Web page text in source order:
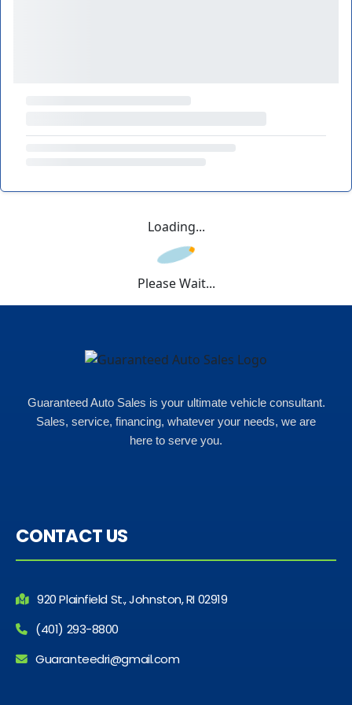
Loading...
Please Wait...
Guaranteed Auto Sales is your ultimate vehicle consultant.
Sales, service, financing, whatever your needs, we are
here to serve you.
CONTACT US
920 Plainfield St., Johnston, RI 02919
(401) 293-8800
Guaranteedri@gmail.com